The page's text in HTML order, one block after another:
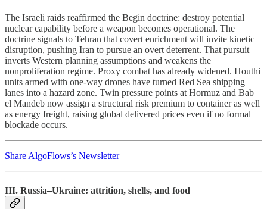
The Israeli raids reaffirmed the Begin doctrine: destroy potential
nuclear capability before a weapon becomes operational. The
doctrine signals to Tehran that covert enrichment will invite kinetic
disruption, pushing Iran to pursue an overt deterrent. That pursuit
inverts Western planning assumptions and weakens the
nonproliferation regime. Proxy combat has already widened. Houthi
units armed with one-way drones have turned Red Sea shipping
lanes into a hazard zone. Twin pressure points at Hormuz and Bab
el Mandeb now assign a structural risk premium to container as well
as energy freight, raising global delivered prices even if no formal
blockade occurs.
Share AlgoFlows’s Newsletter
III. Russia–Ukraine: attrition, shells, and food